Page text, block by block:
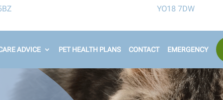
YO18 7DW
ADVICE PET HEALTH PLANS CONTACT EMERGENCY